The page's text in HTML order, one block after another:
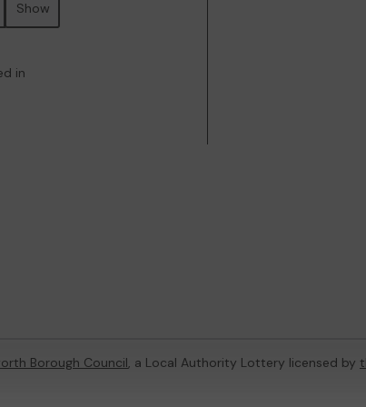
Show
in
Borough Council, a Local Authority Lottery licensed by